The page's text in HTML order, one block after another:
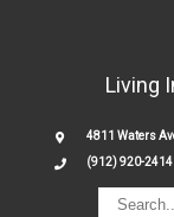
Living
4811 Waters
(912) 920-2414